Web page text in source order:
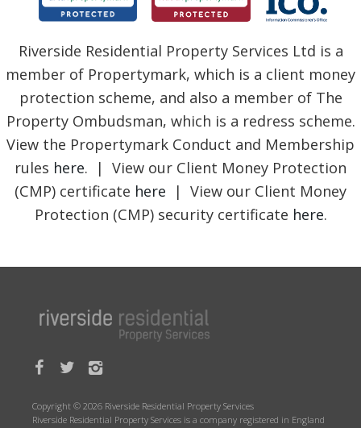
Riverside Residential Property Services Ltd is a
member of Propertymark, which is a client money
protection scheme, and also a member of The
Property Ombudsman, which is a redress scheme.
View the Propertymark Conduct and Membership
rules here. | View our Client Money Protection
(CMP) certificate here | View our Client Money
Protection (CMP) security certificate here.
Copyright © 2026 Riverside Residential Property Services
Riverside Residential Property Services is a company registered in England